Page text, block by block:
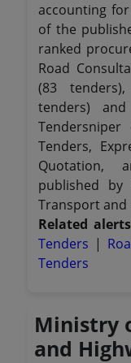
accounting
of the
ranked
Road
(83
tenders)
Tenders,
Quotation,
published
Transport and
Related
Tenders |
Tenders
Ministry
and